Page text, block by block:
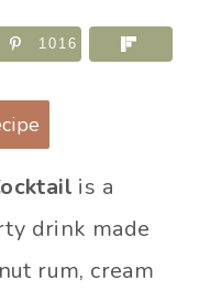
1016
is a
drink made
rum, cream